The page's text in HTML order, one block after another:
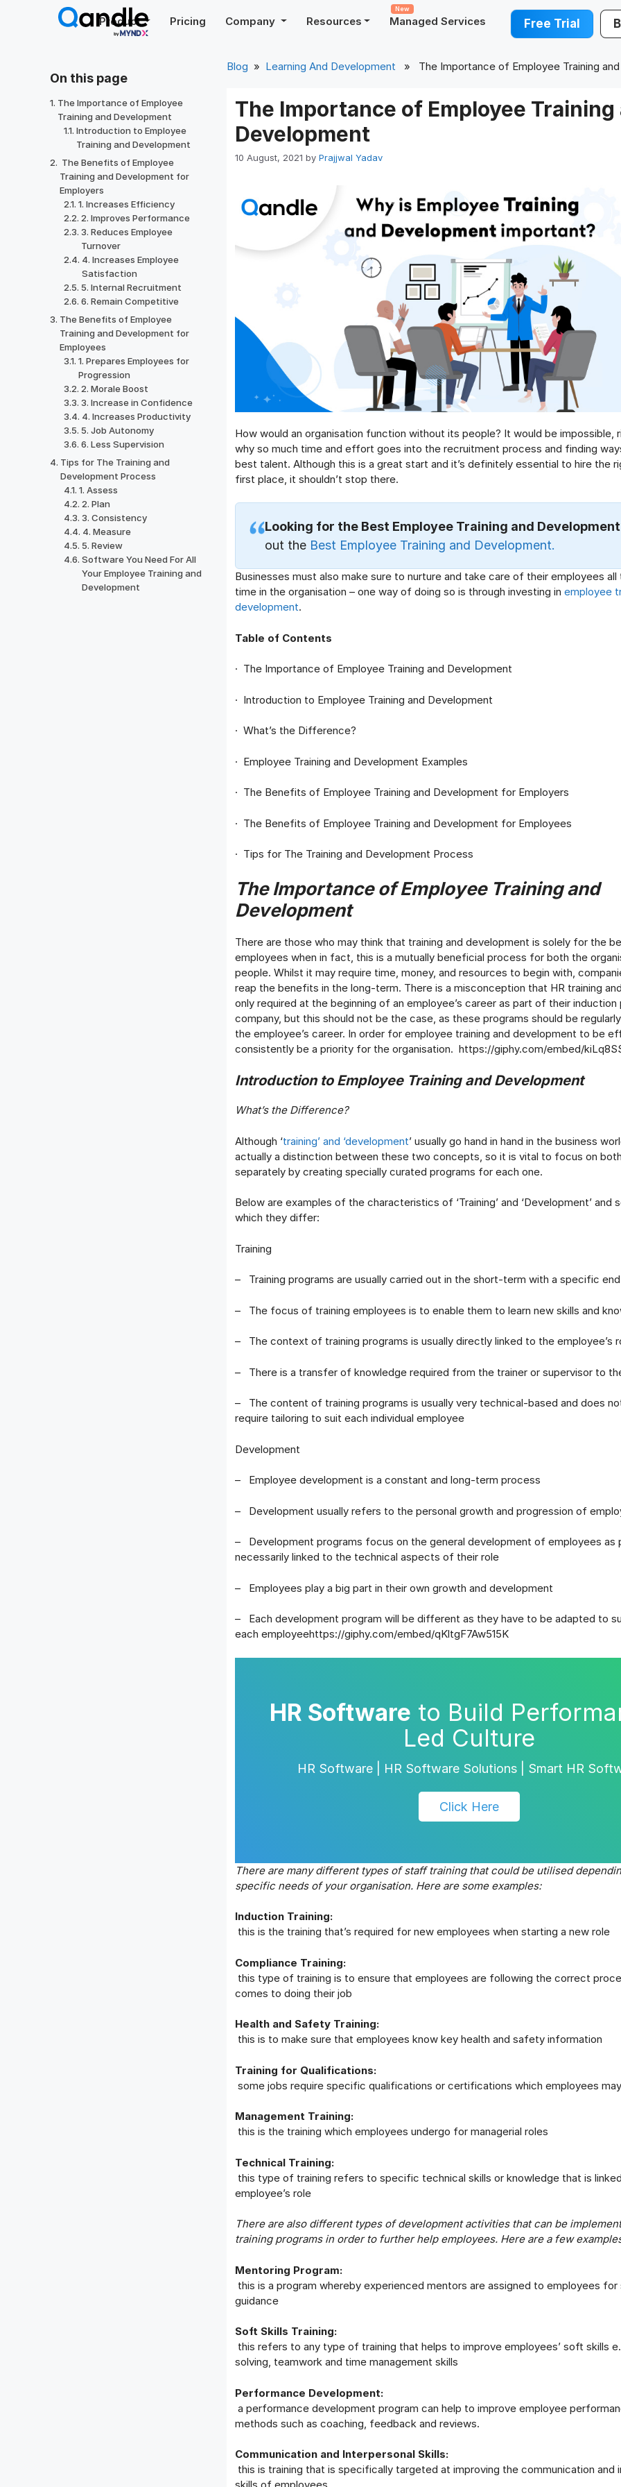
Product Pricing Company Resources Managed Services
New
Free Trial
Blog » Learning And Development » The Importance of Employee Training
The Importance of Employee Training
Development
10 August, 2021 by Prajjwal Yadav
How would an organisation function without its people? It would be impossible,
why so much time and effort goes into the recruitment process and finding
best talent. Although this is a great start and it’s definitely essential to hire the
first place, it shouldn’t stop there.
Looking for the Best Employee Training and Development
out the Best Employee Training and Development.
Businesses must also make sure to nurture and take care of their employees
time in the organisation – one way of doing so is through investing in employee
development.
Table of Contents
· The Importance of Employee Training and Development
· Introduction to Employee Training and Development
· What’s the Difference?
· Employee Training and Development Examples
· The Benefits of Employee Training and Development for Employers
· The Benefits of Employee Training and Development for Employees
· Tips for The Training and Development Process
The Importance of Employee Training and
Development
There are those who may think that training and development is solely for the
employees when in fact, this is a mutually beneficial process for both the
people. Whilst it may require time, money, and resources to begin with,
reap the benefits in the long-term. There is a misconception that HR training
only required at the beginning of an employee’s career as part of their
company, but this should not be the case, as these programs should be
the employee’s career. In order for employee training and development to be
consistently be a priority for the organisation. https://giphy.com/embed/
Introduction to Employee Training and Development
What’s the Difference?
Although ‘training’ and ‘development’ usually go hand in hand in the business
actually a distinction between these two concepts, so it is vital to focus on
separately by creating specially curated programs for each one.
Below are examples of the characteristics of ‘Training’ and ‘Development’ and
which they differ:
Training
– Training programs are usually carried out in the short-term with a specific
– The focus of training employees is to enable them to learn new skills and
– The context of training programs is usually directly linked to the employee’s
– There is a transfer of knowledge required from the trainer or supervisor to
– The content of training programs is usually very technical-based and does
require tailoring to suit each individual employee
Development
– Employee development is a constant and long-term process
– Development usually refers to the personal growth and progression of
– Development programs focus on the general development of employees as
necessarily linked to the technical aspects of their role
– Employees play a big part in their own growth and development
– Each development program will be different as they have to be adapted to
each employeehttps://giphy.com/embed/qKltgF7Aw515K
HR Software to Build
Led Culture
HR Software | HR Software Solutions | Smart HR
Click Here
There are many different types of staff training that could be utilised
specific needs of your organisation. Here are some examples:
Induction Training:
this is the training that’s required for new employees when starting a new role
Compliance Training:
this type of training is to ensure that employees are following the correct
comes to doing their job
Health and Safety Training:
this is to make sure that employees know key health and safety information
Training for Qualifications:
some jobs require specific qualifications or certifications which employees
Management Training:
this is the training which employees undergo for managerial roles
Technical Training:
this type of training refers to specific technical skills or knowledge that is
employee’s role
There are also different types of development activities that can be
training programs in order to further help employees. Here are a few
Mentoring Program:
this is a program whereby experienced mentors are assigned to employees for
guidance
Soft Skills Training:
this refers to any type of training that helps to improve employees’ soft skills
solving, teamwork and time management skills
Performance Development:
a performance development program can help to improve employee
methods such as coaching, feedback and reviews.
Communication and Interpersonal Skills:
this is training that is specifically targeted at improving the communication and
On this page
The Importance of Employee
Training and Development
Introduction to Employee
Training and Development
The Benefits of Employee
Training and Development for
Employers
1. Increases Efficiency
2. Improves Performance
3. Reduces Employee
Turnover
4. Increases Employee
Satisfaction
5. Internal Recruitment
6. Remain Competitive
The Benefits of Employee
Training and Development for
Employees
1. Prepares Employees for
Progression
2. Morale Boost
3. Increase in Confidence
4. Increases Productivity
5. Job Autonomy
6. Less Supervision
Tips for The Training and
Development Process
1. Assess
2. Plan
3. Consistency
4. Measure
5. Review
Software You Need For All
Your Employee Training and
Development